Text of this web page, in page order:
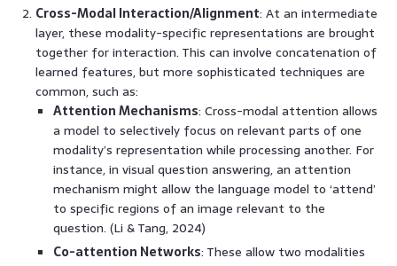
Cross-Modal Interaction/Alignment: At an intermediate
layer, these modality-specific representations are brought
together for interaction. This can involve concatenation of
learned features, but more sophisticated techniques are
common, such as:
Attention Mechanisms: Cross-modal attention allows
a model to selectively focus on relevant parts of one
modality’s representation while processing another. For
instance, in visual question answering, an attention
mechanism might allow the language model to ‘attend’
to specific regions of an image relevant to the
question. (Li & Tang, 2024)
Co-attention Networks: These allow two modalities